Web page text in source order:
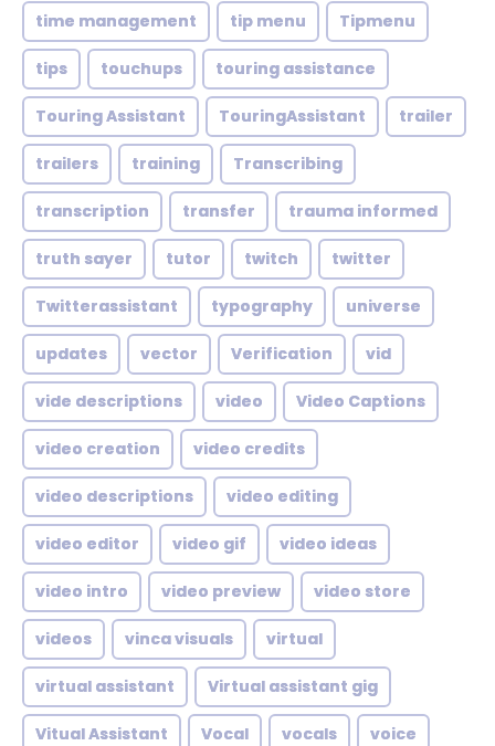
time management tip menu Tipmenu
tips touchups touring assistance
Touring Assistant TouringAssistant trailer
trailers training Transcribing
transcription transfer trauma informed
truth sayer tutor twitch twitter
Twitterassistant typography universe
updates vector Verification vid
vide descriptions video Video Captions
video creation video credits
video descriptions video editing
video editor video gif video ideas
video intro video preview video store
videos vinca visuals virtual
virtual assistant Virtual assistant gig
Vitual Assistant Vocal vocals voice